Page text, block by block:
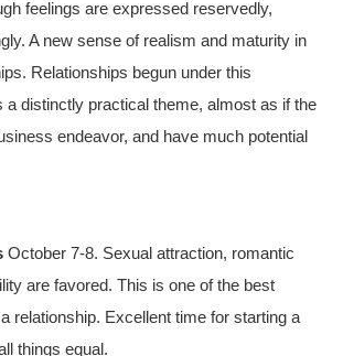
feelings are expressed reservedly,
A new sense of realism and maturity in
Relationships begun under this
a distinctly practical theme, almost as if the
endeavor, and have much potential
October 7-8. Sexual attraction, romantic
are favored. This is one of the best
relationship. Excellent time for starting a
things equal.